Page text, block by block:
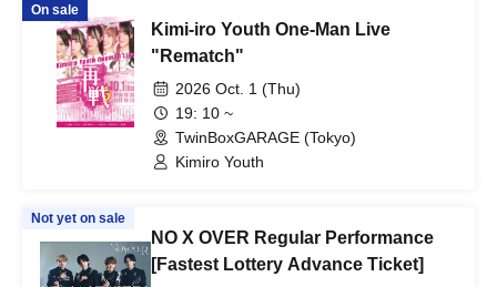
On sale
Kimi-iro Youth One-Man Live
"Rematch"
2026 Oct. 1 (Thu)
19: 10 ~
TwinBoxGARAGE (Tokyo)
Kimiro Youth
Not yet on sale
NO X OVER Regular Performance
[Fastest Lottery Advance Ticket]